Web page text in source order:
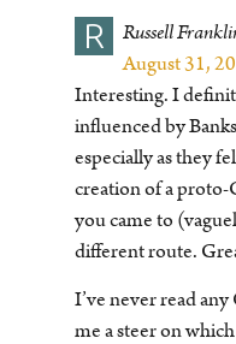
R Russell
August 31,
Interesting. I
influenced by
especially as they
creation of a
you came to
different route.
I’ve never read
me a steer on